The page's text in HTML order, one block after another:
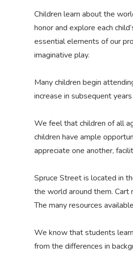
Children learn about the
honor and explore each
essential elements of our
imaginative play.
Many children begin
increase in subsequent
We feel that children of all
children have ample
appreciate one another,
Spruce Street is located in
the world around them.
The many resources
We know that students
from the differences in